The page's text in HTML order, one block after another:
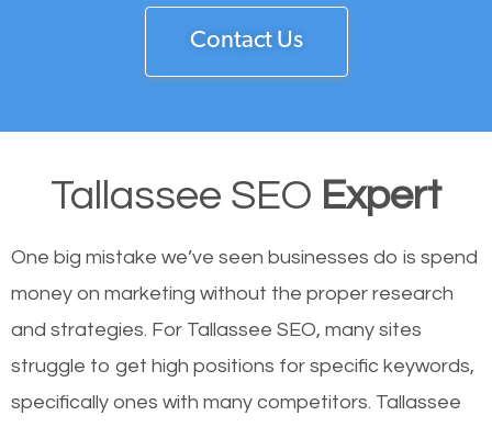
Contact Us
Tallassee SEO Expert
One big mistake we’ve seen businesses do is spend
money on marketing without the proper research
and strategies. For Tallassee SEO, many sites
struggle to get high positions for specific keywords,
specifically ones with many competitors. Tallassee